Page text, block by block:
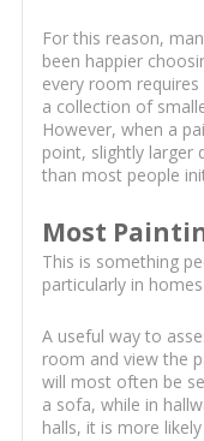
For this reason,
been happier
every room
a collection of
However, when a
point, slightly larger
than most people
Most
This is something
particularly in
A useful way to
room and view the
will most often be
a sofa, while in
halls, it is more